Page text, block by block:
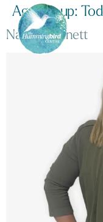
Age Group:
Naomi Dennett